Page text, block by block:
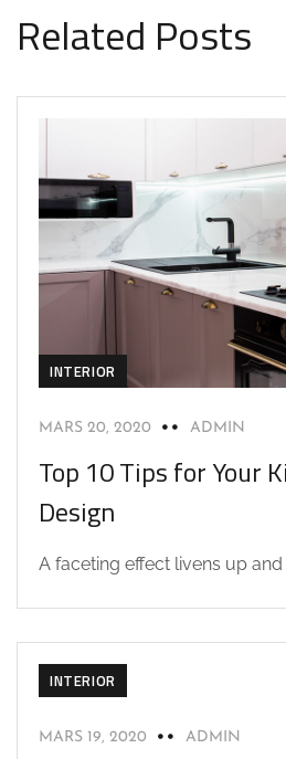
Related Posts
INTERIOR
MARS 20, 2020 ADMIN
Top 10 Tips for Your
Design
A faceting effect livens up and
INTERIOR
MARS 19, 2020 ADMIN